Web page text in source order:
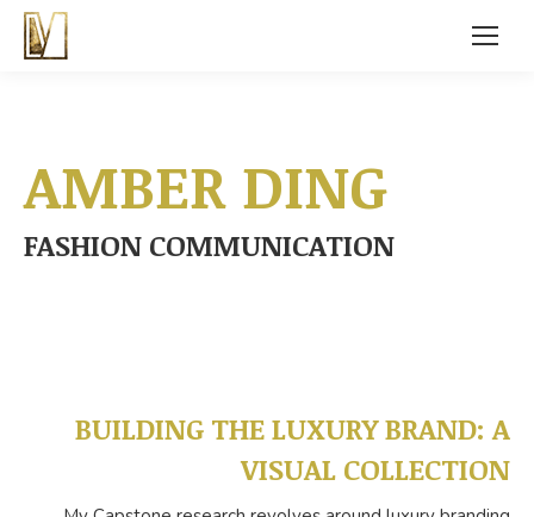
AMBER DING
FASHION COMMUNICATION
BUILDING THE LUXURY BRAND: A
VISUAL COLLECTION